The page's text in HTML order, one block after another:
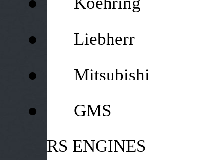
● Liebherr
● Mitsubishi
●
GMS
RS ENGINES